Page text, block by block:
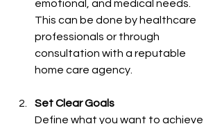
emotional, and medical needs.
This can be done by healthcare
professionals or through
consultation with a reputable
home care agency.
Set Clear Goals
Define what you want to achieve